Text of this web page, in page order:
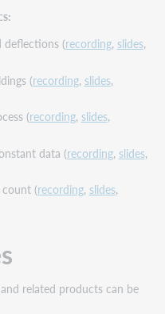
deflections (recording, slides,
(recording, slides,
(recording, slides,
data (recording, slides,
(recording, slides,
related products can be